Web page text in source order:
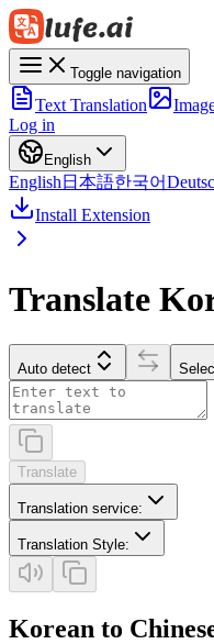
Toggle navigation
Text Translation
Log in
English
English 日本語한국어
Install Extension
Translate
Auto detect
Translate
Translation service:
Translation Style:
Korean to